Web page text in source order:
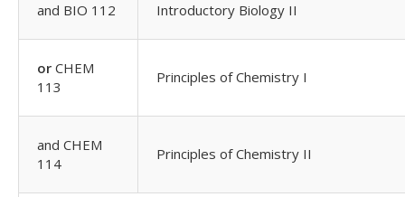
and BIO 112 Introductory Biology II
or CHEM
113
Principles of Chemistry I
and CHEM
114
Principles of Chemistry II